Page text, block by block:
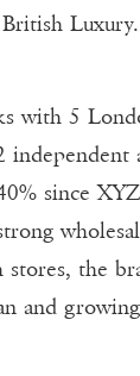
Luxury.
with 5
independent
since
the
and